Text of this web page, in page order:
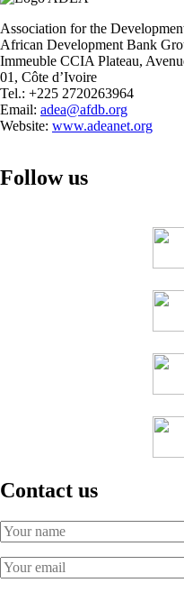
Association for the
African Development Bank
Immeuble CCIA Plateau,
01, Côte d’Ivoire
Tel.: +225 2720263964
Email: adea@afdb.org
Website: www.adeanet.org
Follow us
Contact us
Your
Name
Your
Email